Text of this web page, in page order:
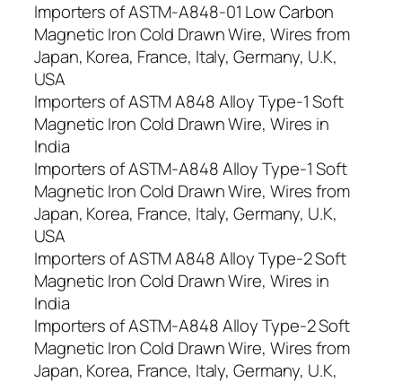
Importers of ASTM-A848-01 Low Carbon
Magnetic Iron Cold Drawn Wire, Wires from
Japan, Korea, France, Italy, Germany, U.K,
USA
Importers of ASTM A848 Alloy Type-1 Soft
Magnetic Iron Cold Drawn Wire, Wires in
India
Importers of ASTM-A848 Alloy Type-1 Soft
Magnetic Iron Cold Drawn Wire, Wires from
Japan, Korea, France, Italy, Germany, U.K,
USA
Importers of ASTM A848 Alloy Type-2 Soft
Magnetic Iron Cold Drawn Wire, Wires in
India
Importers of ASTM-A848 Alloy Type-2 Soft
Magnetic Iron Cold Drawn Wire, Wires from
Japan, Korea, France, Italy, Germany, U.K,